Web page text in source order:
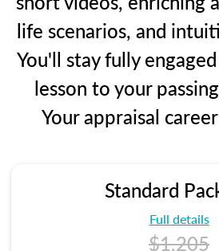
life scenarios, and
You'll stay fully
lesson to your
Your appraisal
Standard
Full details
$1,205